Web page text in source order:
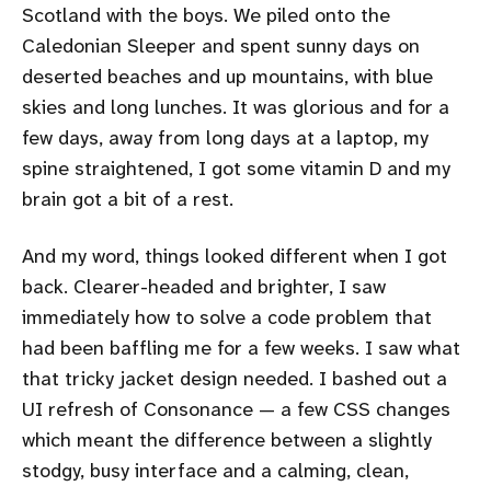
Scotland with the boys. We piled onto the
Caledonian Sleeper and spent sunny days on
deserted beaches and up mountains, with blue
skies and long lunches. It was glorious and for a
few days, away from long days at a laptop, my
spine straightened, I got some vitamin D and my
brain got a bit of a rest.
And my word, things looked different when I got
back. Clearer-headed and brighter, I saw
immediately how to solve a code problem that
had been baffling me for a few weeks. I saw what
that tricky jacket design needed. I bashed out a
UI refresh of Consonance — a few CSS changes
which meant the difference between a slightly
stodgy, busy interface and a calming, clean,